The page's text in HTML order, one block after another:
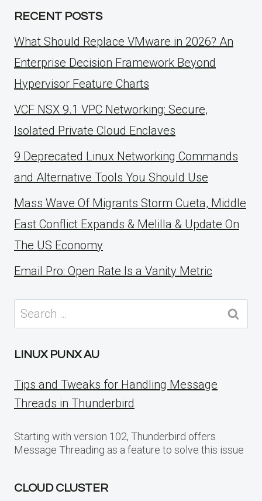
RECENT POSTS
What Should Replace VMware in 2026? An
Enterprise Decision Framework Beyond
Hypervisor Feature Charts
VCF NSX 9.1 VPC Networking: Secure,
Isolated Private Cloud Enclaves
9 Deprecated Linux Networking Commands
and Alternative Tools You Should Use
Mass Wave Of Migrants Storm Cueta, Middle
East Conflict Expands & Melilla & Update On
The US Economy
Email Pro: Open Rate Is a Vanity Metric
Search
for:
LINUX PUNX AU
Tips and Tweaks for Handling Message
Threads in Thunderbird
Starting with version 102, Thunderbird offers
Message Threading as a feature to solve this issue
CLOUD CLUSTER